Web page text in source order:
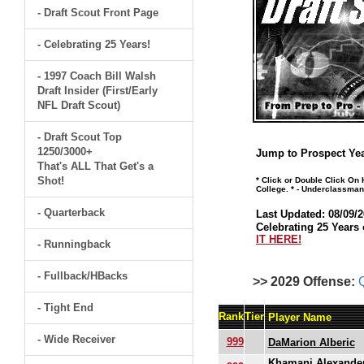
- Draft Scout Front Page
- Celebrating 25 Years!
- 1997 Coach Bill Walsh
Draft Insider (First/Early
NFL Draft Scout)
- Draft Scout Top
1250/3000+
That's ALL That Get's a
Shot!
- Quarterback
- Runningback
- Fullback/HBacks
- Tight End
- Wide Receiver
Jump to Prospect
* Click or Double Click On
College. * - Underclassman
Last Updated: 08/09/
Celebrating 25
IT HERE!
>> 2029 Offense:
RankTier Player Name
999
DaMarion Alberic